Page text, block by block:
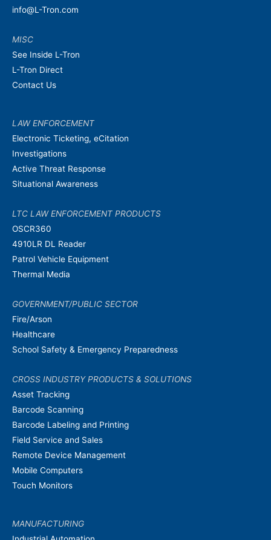
info@L-Tron.com
MISC
See Inside L-Tron
L-Tron Direct
Contact Us
LAW ENFORCEMENT
Electronic Ticketing, eCitation
Investigations
Active Threat Response
Situational Awareness
LTC LAW ENFORCEMENT PRODUCTS
OSCR360
4910LR DL Reader
Patrol Vehicle Equipment
Thermal Media
GOVERNMENT/PUBLIC SECTOR
Fire/Arson
Healthcare
School Safety & Emergency Preparedness
CROSS INDUSTRY PRODUCTS & SOLUTIONS
Asset Tracking
Barcode Scanning
Barcode Labeling and Printing
Field Service and Sales
Remote Device Management
Mobile Computers
Touch Monitors
MANUFACTURING